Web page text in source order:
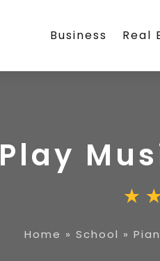
Business Real
Home » School »